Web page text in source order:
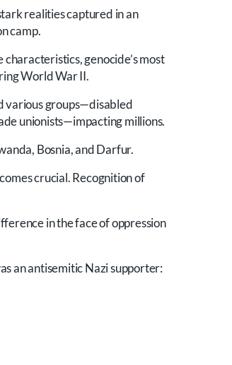
realities captured in an
camp.
genocide’s most
World War II.
various groups—disabled
unionists—impacting millions.
Bosnia, and Darfur.
crucial. Recognition of
in the face of oppression
an antisemitic Nazi supporter: